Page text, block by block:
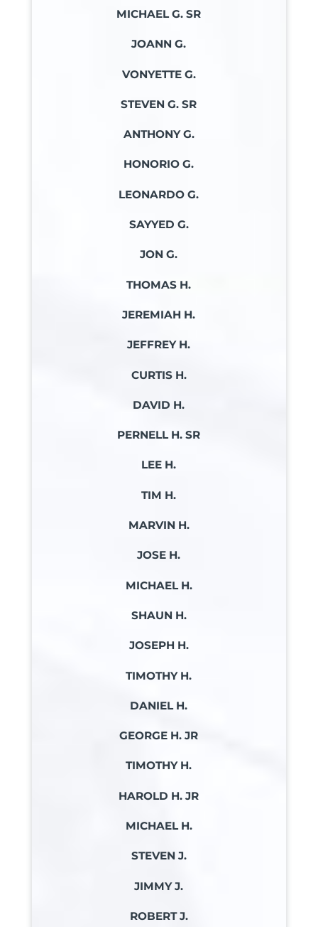
MICHAEL G. SR
JOANN G.
VONYETTE G.
STEVEN G. SR
ANTHONY G.
HONORIO G.
LEONARDO G.
SAYYED G.
JON G.
THOMAS H.
JEREMIAH H.
JEFFREY H.
CURTIS H.
DAVID H.
PERNELL H. SR
LEE H.
TIM H.
MARVIN H.
JOSE H.
MICHAEL H.
SHAUN H.
JOSEPH H.
TIMOTHY H.
DANIEL H.
GEORGE H. JR
TIMOTHY H.
HAROLD H. JR
MICHAEL H.
STEVEN J.
JIMMY J.
ROBERT J.